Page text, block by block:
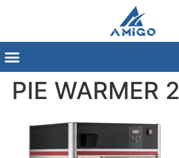
PIE WARMER 2